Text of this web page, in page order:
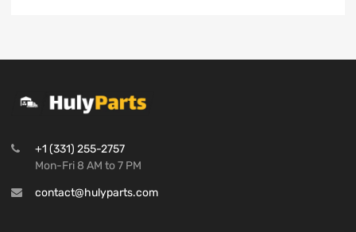
+1 (331) 255-2757
Mon-Fri 8 AM to 7 PM
contact@hulyparts.com